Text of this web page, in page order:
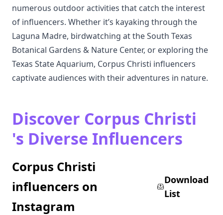
numerous outdoor activities that catch the interest
of influencers. Whether it’s kayaking through the
Laguna Madre, birdwatching at the South Texas
Botanical Gardens & Nature Center, or exploring the
Texas State Aquarium, Corpus Christi influencers
captivate audiences with their adventures in nature.
Discover Corpus Christi
's Diverse Influencers
Corpus Christi
influencers on
Instagram
Download
List